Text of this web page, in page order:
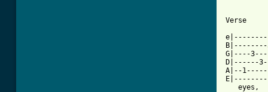
Verse
G|----
D|------
A|--
eyes,